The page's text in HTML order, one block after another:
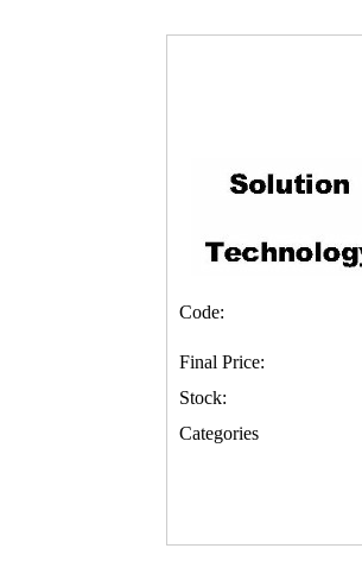
Code:
Final Price:
Stock:
Categories